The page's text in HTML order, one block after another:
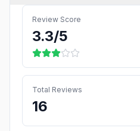
Review Score
3.3/5
Total Reviews
16